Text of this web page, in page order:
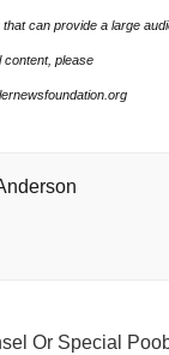
can provide a large
content, please
Or Special